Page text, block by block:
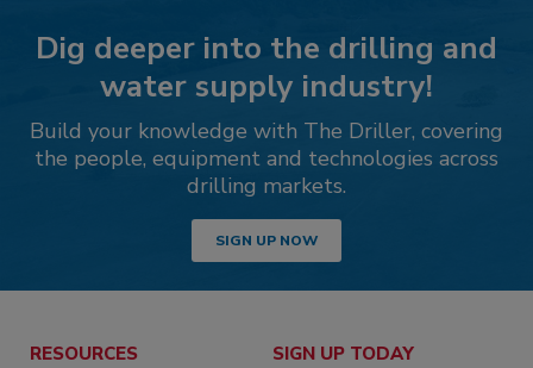
Dig deeper into the drilling and
water supply industry!
Build your knowledge with The Driller, covering
the people, equipment and technologies across
drilling markets.
SIGN UP NOW
RESOURCES SIGN UP TODAY